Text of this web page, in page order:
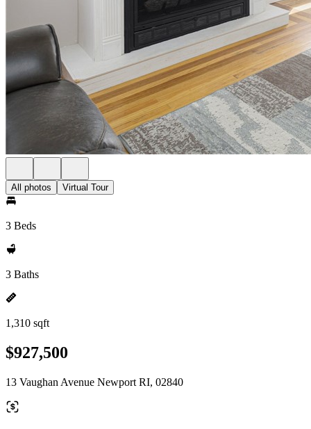
All photos Virtual Tour
3 Beds
3 Baths
1,310 sqft
$927,500
13 Vaughan Avenue Newport RI, 02840